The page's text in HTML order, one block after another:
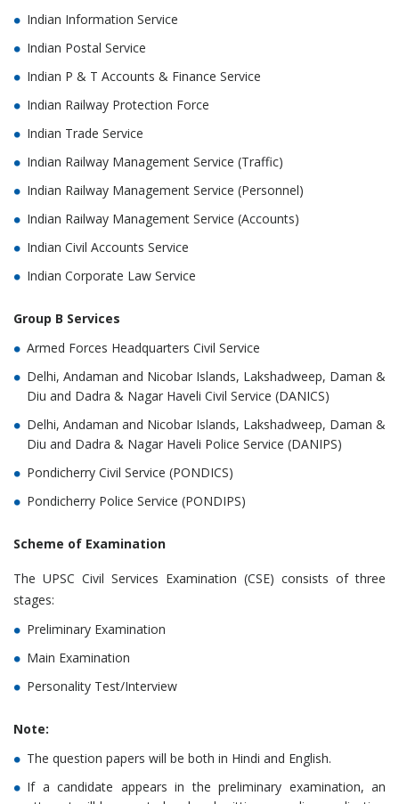
Indian Information Service
Indian Postal Service
Indian P & T Accounts & Finance Service
Indian Railway Protection Force
Indian Trade Service
Indian Railway Management Service (Traffic)
Indian Railway Management Service (Personnel)
Indian Railway Management Service (Accounts)
Indian Civil Accounts Service
Indian Corporate Law Service
Group B Services
Armed Forces Headquarters Civil Service
Delhi, Andaman and Nicobar Islands, Lakshadweep, Daman &
Diu and Dadra & Nagar Haveli Civil Service (DANICS)
Delhi, Andaman and Nicobar Islands, Lakshadweep, Daman &
Diu and Dadra & Nagar Haveli Police Service (DANIPS)
Pondicherry Civil Service (PONDICS)
Pondicherry Police Service (PONDIPS)
Scheme of Examination
The UPSC Civil Services Examination (CSE) consists of three
stages:
Preliminary Examination
Main Examination
Personality Test/Interview
Note:
The question papers will be both in Hindi and English.
If a candidate appears in the preliminary examination, an